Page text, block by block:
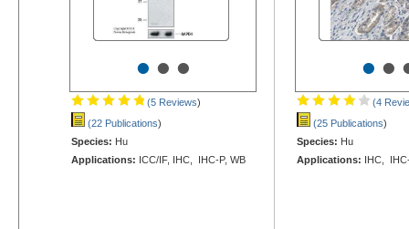
•••
(5 Reviews)
(22 Publications)
Species: Hu
Applications: ICC/IF, IHC, IHC-P, WB
••
(4
(25 Publications)
Species: Hu
Applications: IHC,